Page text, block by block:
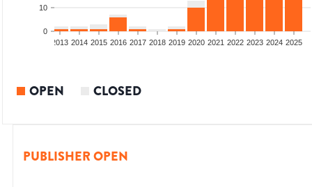
0
10
2013 2014 2015 2016 2017 2018 2019 2020 2021 2022 2023 2024 2025
OPEN CLOSED
PUBLISHER OPEN